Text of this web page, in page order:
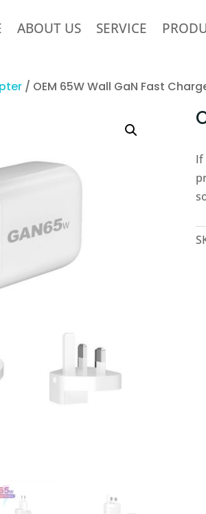
ABOUT US SERVICE
/ OEM 65W Wall GaN Fast
If